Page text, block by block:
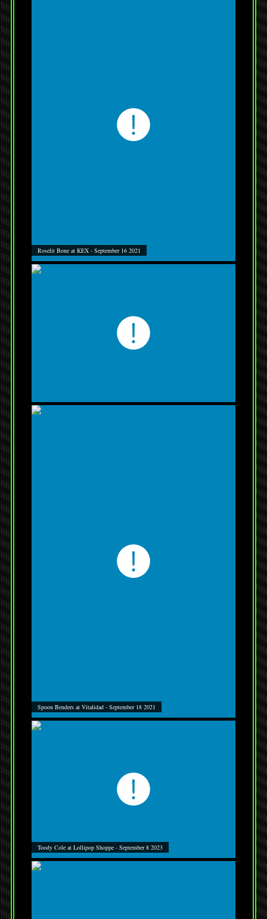
Roselit Bone at KEX - September 16 2021
Spoon Benders at Vitalidad - September 18 2021
Toody Cole at Lollipop Shoppe - September 8 2023